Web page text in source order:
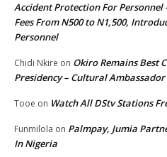
Accident Protection For Personnel -
Fees From N500 to N1,500,
Personnel
Chidi Nkire on Okiro Remains Best
Presidency – Cultural Ambassador
Tooe on Watch All DStv Stations
Funmilola on Palmpay, Jumia
In Nigeria